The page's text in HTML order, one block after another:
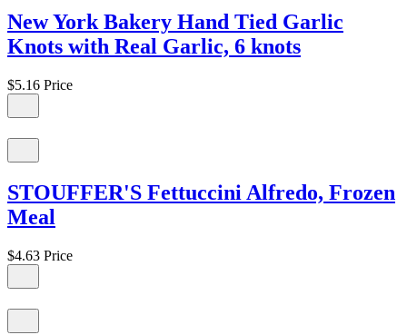
New York Bakery Hand Tied Garlic
Knots with Real Garlic, 6 knots
$5.16 Price
STOUFFER'S Fettuccini Alfredo, Frozen
Meal
$4.63 Price